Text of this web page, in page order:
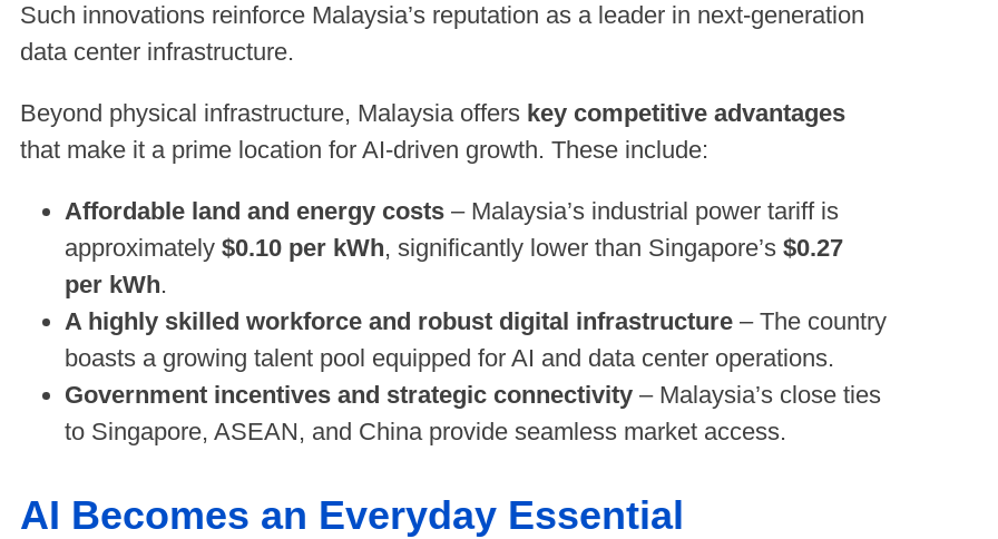
Such innovations reinforce Malaysia’s reputation as a leader in next-generation
data center infrastructure.
Beyond physical infrastructure, Malaysia offers key competitive advantages
that make it a prime location for AI-driven growth. These include:
Affordable land and energy costs – Malaysia’s industrial power tariff is
approximately $0.10 per kWh, significantly lower than Singapore’s $0.27
per kWh.
A highly skilled workforce and robust digital infrastructure – The country
boasts a growing talent pool equipped for AI and data center operations.
Government incentives and strategic connectivity – Malaysia’s close ties
to Singapore, ASEAN, and China provide seamless market access.
AI Becomes an Everyday Essential